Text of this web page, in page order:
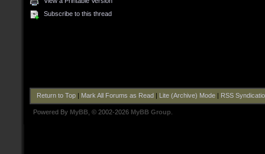
Subscribe to this thread
Return to Top| Mark All Forums as Read Lite (Archive) Mode| RSS
Powered By MyBB , © 2002-2026 MyBB Group